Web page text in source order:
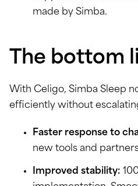
made by Simba.
The bottom
With Celigo, Simba Sleep
efficiently without
Faster response to
new tools and
Improved stability: